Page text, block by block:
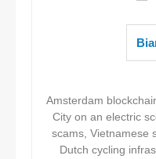
Amsterdam
City on an electric
scams, Vietnamese
Dutch cycling